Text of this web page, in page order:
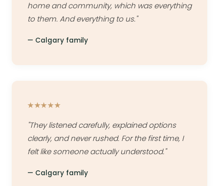
home and community, which was everything
to them. And everything to us."
— Calgary family
★★★★★
"They listened carefully, explained options
clearly, and never rushed. For the first time, I
felt like someone actually understood."
— Calgary family